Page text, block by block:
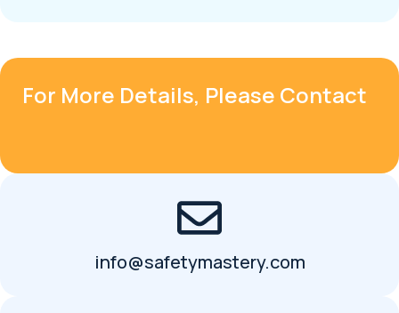
For More Details, Please Contact
info@safetymastery.com